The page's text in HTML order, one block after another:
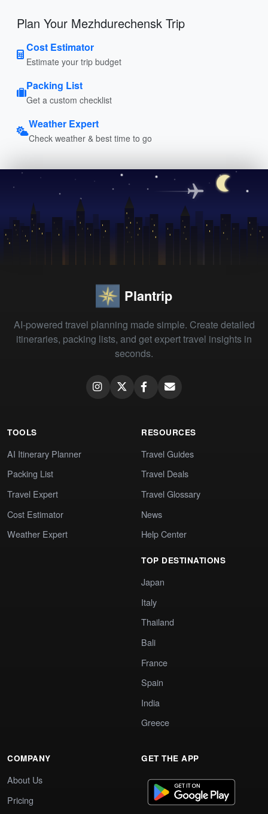
Plan Your Mezhdurechensk Trip
Cost Estimator
Estimate your trip budget
Packing List
Get a custom checklist
Weather Expert
Check weather & best time to go
Plantrip
AI-powered travel planning made simple. Create detailed
itineraries, packing lists, and get expert travel insights in
seconds.
TOOLS
AI Itinerary Planner
Packing List
Travel Expert
Cost Estimator
Weather Expert
RESOURCES
Travel Guides
Travel Deals
Travel Glossary
News
Help Center
TOP DESTINATIONS
Japan
Italy
Thailand
Bali
France
Spain
India
Greece
COMPANY
About Us
Pricing
GET THE APP